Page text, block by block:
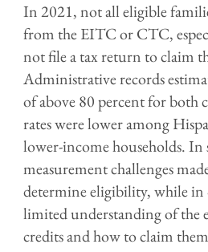
In 2021, not all eligible
from the EITC or CTC,
not file a tax return to claim
Administrative records
of above 80 percent for both
rates were lower among
lower-income households. In
measurement challenges
determine eligibility, while in
limited understanding of the
credits and how to claim